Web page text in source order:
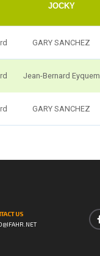
JOCKY
GARY SANCHEZ
Jean-Bernard Eyquem
GARY SANCHEZ
US